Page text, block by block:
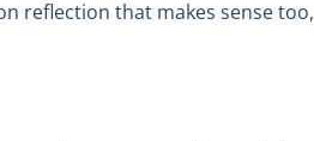
reflection that makes sense too,